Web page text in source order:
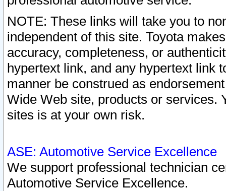
NOTE: These links will take you to
independent of this site. Toyota
accuracy, completeness, or
hypertext link, and any hypertext link
manner be construed as
Wide Web site, products or services.
sites is at your own risk.
ASE: Automotive Service Excellence
We support professional technician
Automotive Service Excellence.